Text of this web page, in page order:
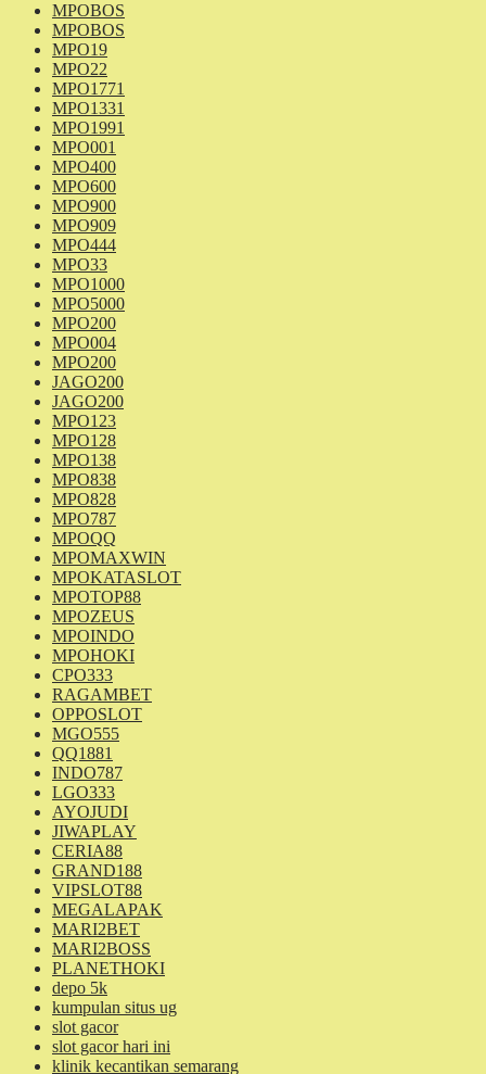
MPOBOS
MPOBOS
MPO19
MPO22
MPO1771
MPO1331
MPO1991
MPO001
MPO400
MPO600
MPO900
MPO909
MPO444
MPO33
MPO1000
MPO5000
MPO200
MPO004
MPO200
JAGO200
JAGO200
MPO123
MPO128
MPO138
MPO838
MPO828
MPO787
MPOQQ
MPOMAXWIN
MPOKATASLOT
MPOTOP88
MPOZEUS
MPOINDO
MPOHOKI
CPO333
RAGAMBET
OPPOSLOT
MGO555
QQ1881
INDO787
LGO333
AYOJUDI
JIWAPLAY
CERIA88
GRAND188
VIPSLOT88
MEGALAPAK
MARI2BET
MARI2BOSS
PLANETHOKI
depo 5k
kumpulan situs ug
slot gacor
slot gacor hari ini
klinik kecantikan semarang